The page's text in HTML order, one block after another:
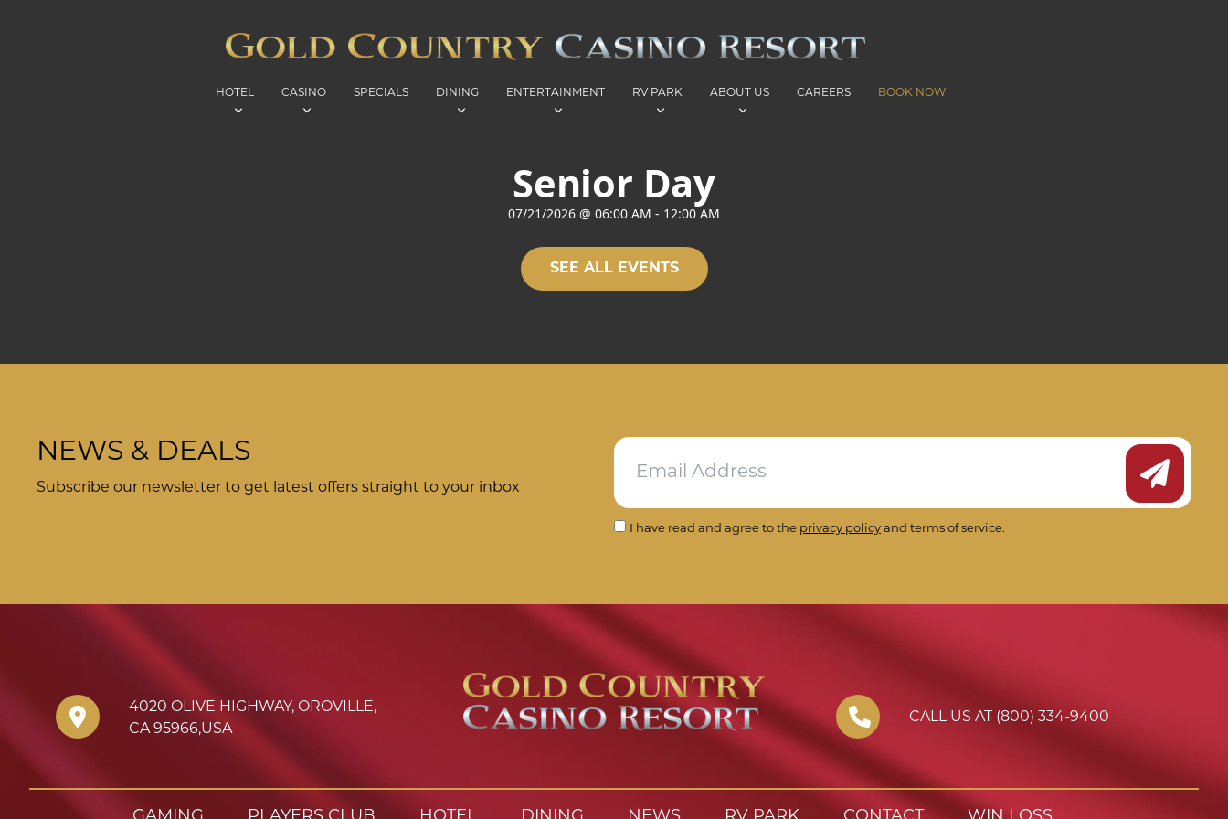
HOTEL CASINO SPECIALS DINING ENTERTAINMENT RV PARK ABOUT US CAREERS BOOK NOW
Senior Day
07/21/2026 @ 06:00 AM - 12:00 AM
SEE ALL EVENTS
NEWS & DEALS
Subscribe our newsletter to get latest offers straight to your inbox
Submit
I have read and agree to the privacy policy and terms of service.
4020 OLIVE HIGHWAY, OROVILLE,
CA 95966,USA
CALL US AT (800) 334-9400